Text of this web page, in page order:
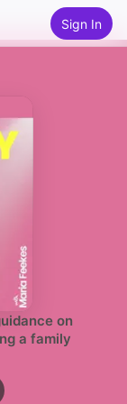
Sign In
on
a family